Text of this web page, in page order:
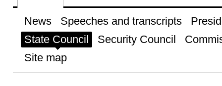
News Speeches and transcripts
State Council
Security Council
Site map